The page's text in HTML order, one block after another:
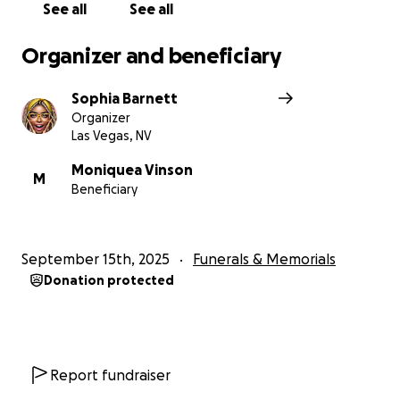
See all See all
Organizer and beneficiary
Sophia Barnett
Organizer
Las Vegas, NV
M
Moniquea Vinson
Beneficiary
September 15th, 2025 Funerals & Memorials
Donation protected
Report fundraiser